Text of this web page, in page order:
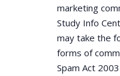
marketing
Study Info
may take the
forms of
Spam Act